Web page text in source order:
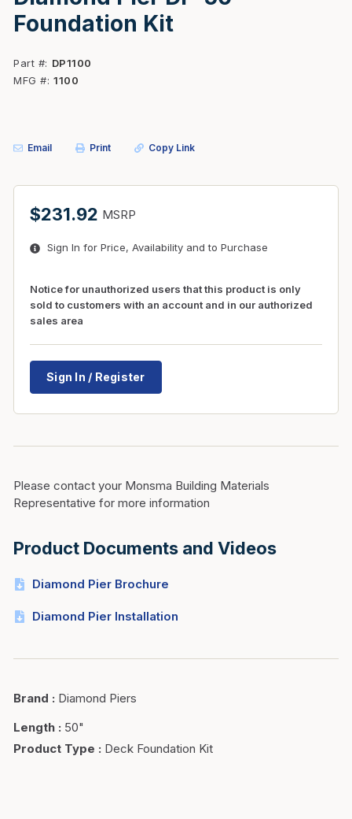
Foundation Kit
Part #
DP1100
MFG # 1100
Email Print Copy Link
$231.92 MSRP
Sign In for Price, Availability and to Purchase
Notice for unauthorized users that this product is only
sold to customers with an account and in our authorized
sales area
Sign In / Register
Please contact your Monsma Building Materials
Representative for more information
Product Documents and Videos
Diamond Pier Brochure
Diamond Pier Installation
Brand : Diamond Piers
Length : 50"
Product Type : Deck Foundation Kit